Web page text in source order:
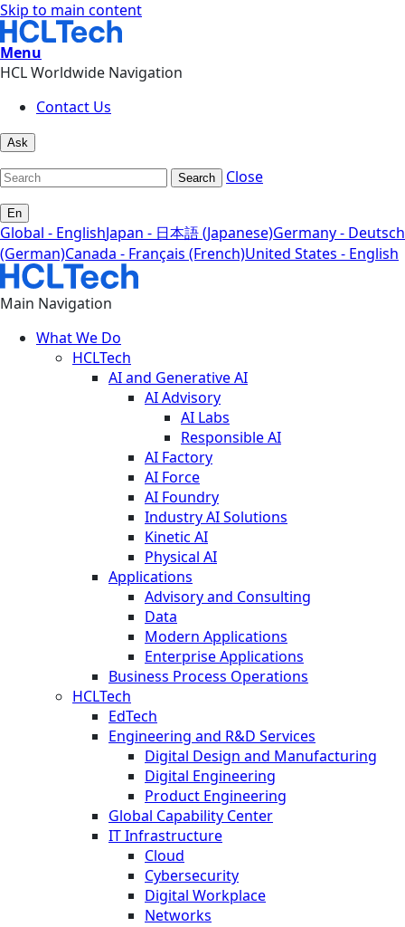
Skip to main content
Menu
HCL Worldwide Navigation
Contact Us
Ask
Search Close
En
Global - EnglishJapan - 日本語 (Japanese)Germany - Deutsch
(German)Canada - Français (French)United States - English
Main Navigation
What We Do
HCLTech
AI and Generative AI
AI Advisory
AI Labs
Responsible AI
AI Factory
AI Force
AI Foundry
Industry AI Solutions
Kinetic AI
Physical AI
Applications
Advisory and Consulting
Data
Modern Applications
Enterprise Applications
Business Process Operations
HCLTech
EdTech
Engineering and R&D Services
Digital Design and Manufacturing
Digital Engineering
Product Engineering
Global Capability Center
IT Infrastructure
Cloud
Cybersecurity
Digital Workplace
Networks